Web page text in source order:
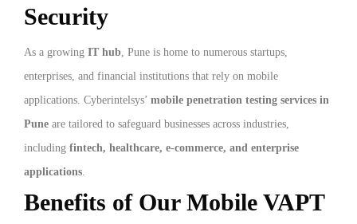
Security
As a growing IT hub, Pune is home to numerous startups,
enterprises, and financial institutions that rely on mobile
applications. Cyberintelsys’ mobile penetration testing services in
Pune are tailored to safeguard businesses across industries,
including fintech, healthcare, e-commerce, and enterprise
applications.
Benefits of Our Mobile VAPT